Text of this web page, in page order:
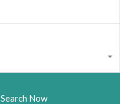
Search Now